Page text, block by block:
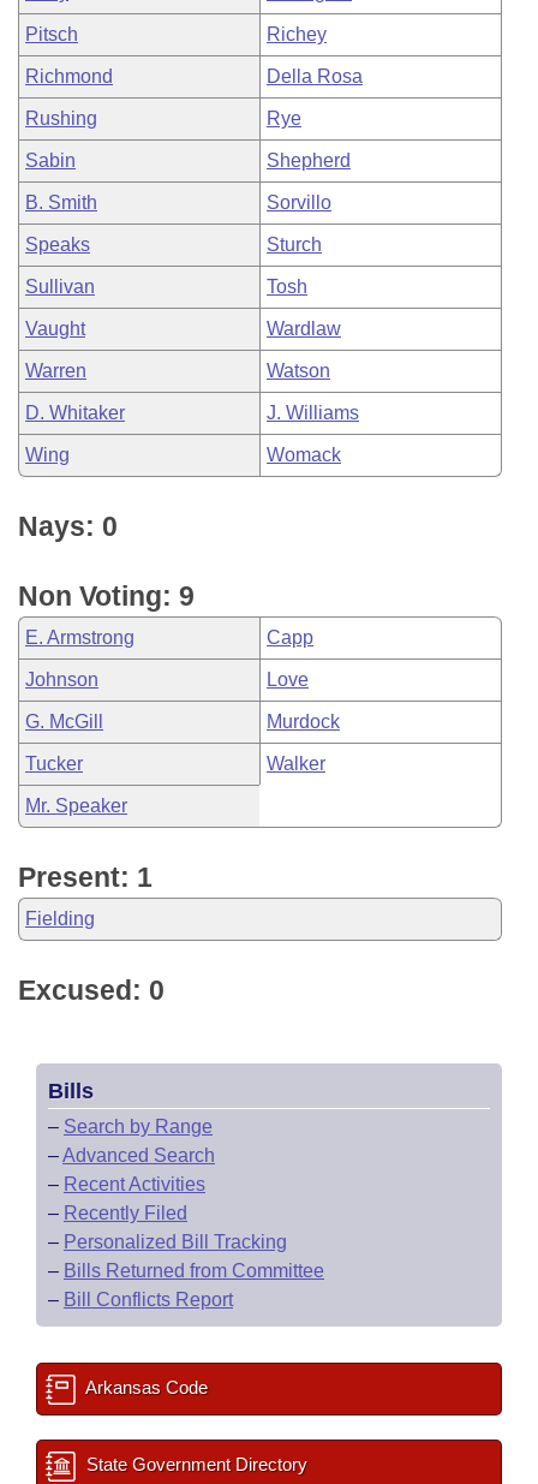
Pitsch Richey
Richmond Della Rosa
Rushing Rye
Sabin Shepherd
B. Smith Sorvillo
Speaks Sturch
Sullivan Tosh
Vaught Wardlaw
Warren Watson
D. Whitaker J. Williams
Wing Womack
Nays: 0
Non Voting: 9
E. Armstrong Capp
Johnson Love
G. McGill Murdock
Tucker Walker
Mr. Speaker
Present: 1
Fielding
Excused: 0
Bills
– Search by Range
–Advanced Search
– Recent Activities
– Recently Filed
– Personalized Bill Tracking
– Bills Returned from Committee
– Bill Conflicts Report
Arkansas Code
State Government Directory